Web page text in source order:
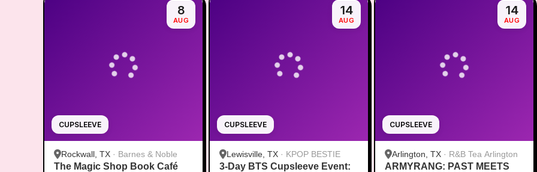
CUPSLEEVE
8
AUG
Rockwall, TX · Barnes & Noble
The Magic Shop Book Café
CUPSLEEVE
14
AUG
Lewisville, TX · KPOP BESTIE
3-Day BTS Cupsleeve Event:
CUPSLEEVE
14
AUG
Arlington, TX · R&B Tea Arlington
ARMYRANG: PAST MEETS